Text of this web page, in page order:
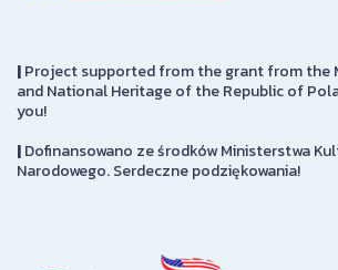
|Project supported from the grant from the
and National Heritage of the Republic of
you!
|Dofinansowano ze środków Ministerstwa
Narodowego. Serdeczne podziękowania!